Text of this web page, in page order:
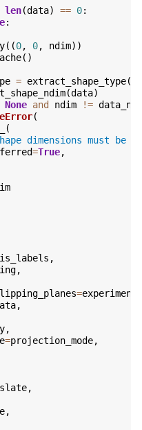
len(data) == 0:
:
((0, 0, ndim))
()
= extract_shape_type(
(data)
None and ndim !=
(
(
dimensions must be
=True,
,
,
=
,
,
=projection_mode,
,
,